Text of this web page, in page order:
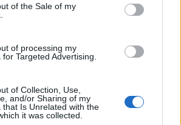
of the Sale of my
of processing my
Targeted Advertising.
of Collection, Use,
and/or Sharing of my
that Is Unrelated with the
it was collected.